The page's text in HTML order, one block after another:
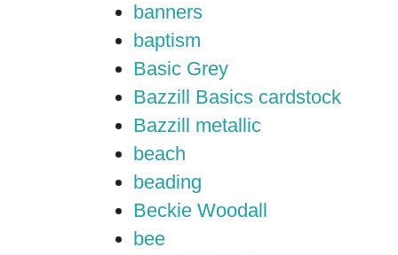
banners
baptism
Basic Grey
Bazzill Basics cardstock
Bazzill metallic
beach
beading
Beckie Woodall
bee